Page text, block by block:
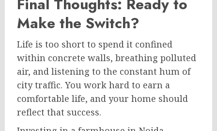
Make the Switch?
Life is too short to spend it confined
within concrete walls, breathing polluted
air, and listening to the constant hum of
city traffic. You work hard to earn a
comfortable life, and your home should
reflect that success.